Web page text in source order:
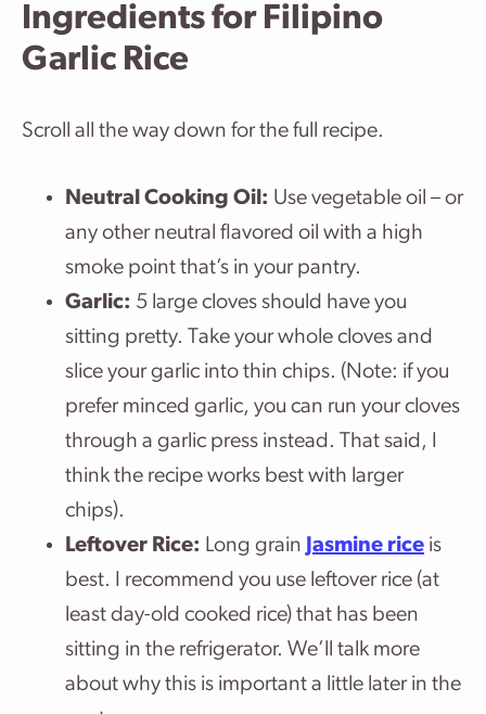
Ingredients for Filipino
Garlic Rice
Scroll all the way down for the full recipe.
Neutral Cooking Oil: Use vegetable oil – or
any other neutral flavored oil with a high
smoke point that’s in your pantry.
Garlic: 5 large cloves should have you
sitting pretty. Take your whole cloves and
slice your garlic into thin chips. (Note: if you
prefer minced garlic, you can run your cloves
through a garlic press instead. That said, I
think the recipe works best with larger
chips).
Leftover Rice: Long grain Jasmine rice is
best. I recommend you use leftover rice (at
least day-old cooked rice) that has been
sitting in the refrigerator. We’ll talk more
about why this is important a little later in the